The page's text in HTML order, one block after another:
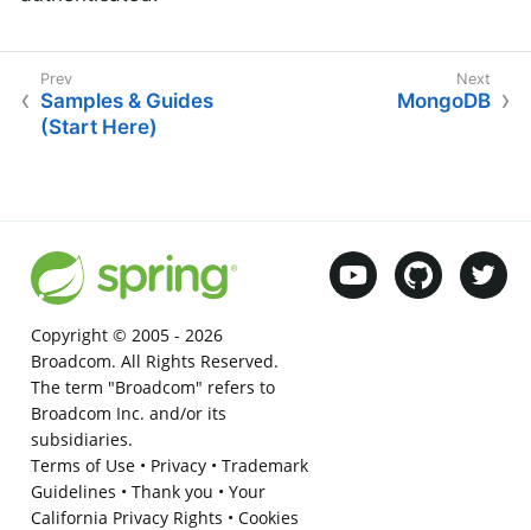
Samples & Guides
(Start Here)
MongoDB
Copyright © 2005 - 2026
Broadcom. All Rights Reserved.
The term "Broadcom" refers to
Broadcom Inc. and/or its
subsidiaries.
Terms of Use• Privacy• Trademark
Guidelines • Thank you • Your
California Privacy Rights • Cookies